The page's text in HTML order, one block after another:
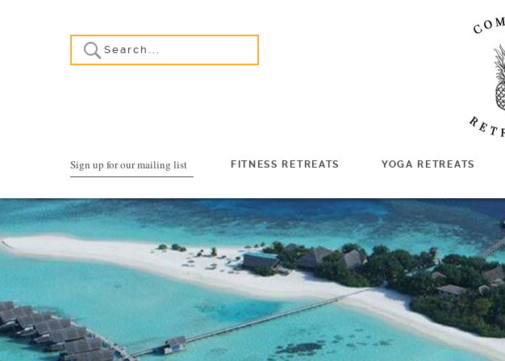
Sign up for our mailing list FITNESS RETREATS YOGA RETREATS